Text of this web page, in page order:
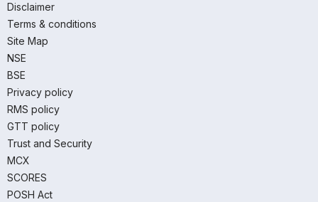
Disclaimer
Terms & conditions
Site Map
NSE
BSE
Privacy policy
RMS policy
GTT policy
Trust and Security
MCX
SCORES
POSH Act